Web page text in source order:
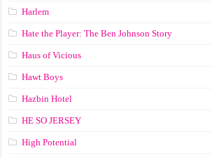
Harlem
Hate the Player: The Ben Johnson Story
Haus of Vicious
Hawt Boys
Hazbin Hotel
HE SO JERSEY
High Potential